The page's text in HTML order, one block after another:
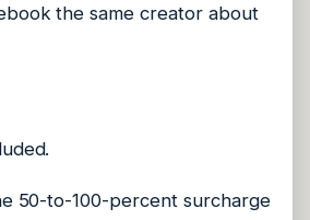
the same creator about
50-to-100-percent surcharge